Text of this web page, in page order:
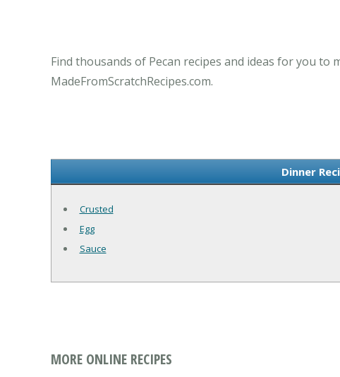
Find thousands of Pecan recipes and ideas for you
MadeFromScratchRecipes.com.
Dinner
Crusted
Egg
Sauce
MORE ONLINE RECIPES